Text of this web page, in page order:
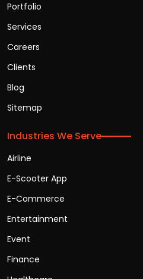
Portfolio
Services
Careers
Clients
Blog
Sitemap
Industries We Serve
Airline
E-Scooter App
E-Commerce
Entertainment
Event
Finance